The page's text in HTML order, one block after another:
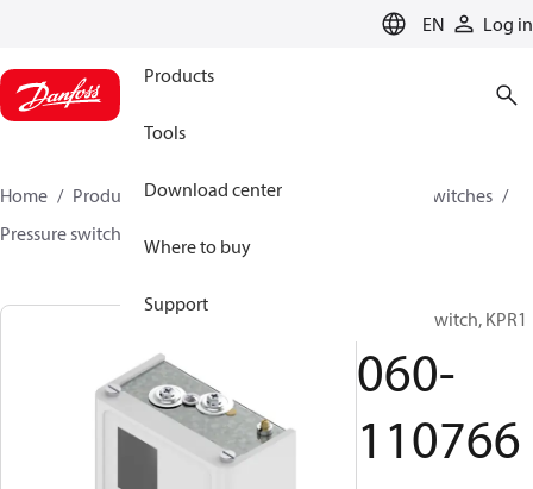
EN Log in
Products
Tools
Download center
Where to buy
Support
Home Products Climate Solutions for cooling
Switches
Pressure switches
Pressure switch, KPR1
060-
110766